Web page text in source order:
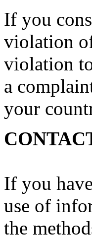
If you
violation
violation
a
your
If you
use of
the